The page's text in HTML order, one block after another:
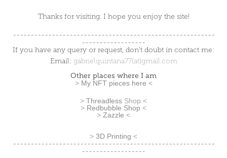
Thanks for visiting. I hope you enjoy the site!
---------------------------------------------------------
------------------
If you have any query or request, don't doubt in contact me:
Email: gabrielquintana77(at)gmail.com
Other places where I am
> My NFT pieces here <
> Threadless Shop <
> Redbubble Shop <
> ​​​​​​​ Zazzle <
> 3D Printing <
---------------------------------------------------------
------------------